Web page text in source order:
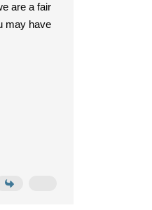
are a fair
may have